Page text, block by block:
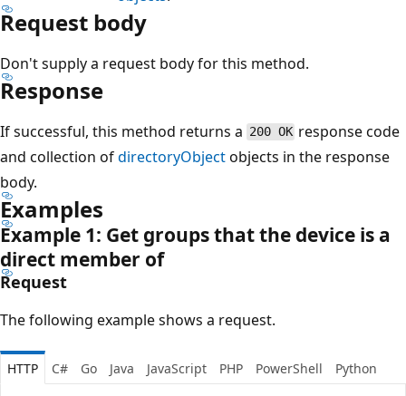
Request body
Don't supply a request body for this method.
Response
If successful, this method returns a 200 OK response code
and collection ofdirectoryObjectobjects in the response
body.
Examples
Example 1: Get groups that the device is a
direct member of
Request
The following example shows a request.
HTTP C# Go Java JavaScript PHP PowerShell Python